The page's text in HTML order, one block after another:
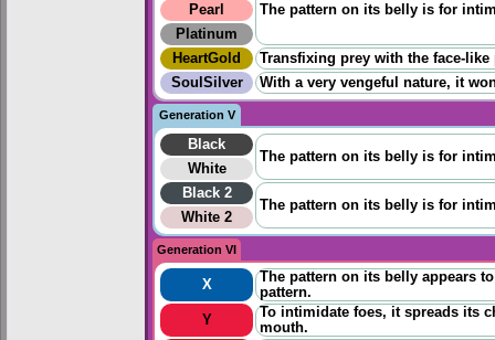
The pattern on its belly is for
Pearl
Platinum
HeartGold
Transfixing prey with the face-
SoulSilver
With a very vengeful nature, it
Generation V
Black
The pattern on its belly is for
White
Black 2
The pattern on its belly is for
White 2
Generation VI
X
The pattern on its belly appears
pattern.
Y
To intimidate foes, it spreads its
mouth.